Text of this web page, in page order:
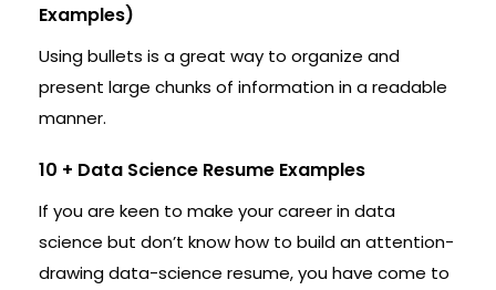
Examples)
Using bullets is a great way to organize and
present large chunks of information in a readable
manner.
10 + Data Science Resume Examples
If you are keen to make your career in data
science but don’t know how to build an attention-
drawing data-science resume, you have come to